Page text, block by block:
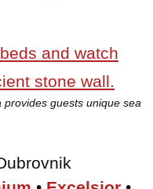
guests unique sea